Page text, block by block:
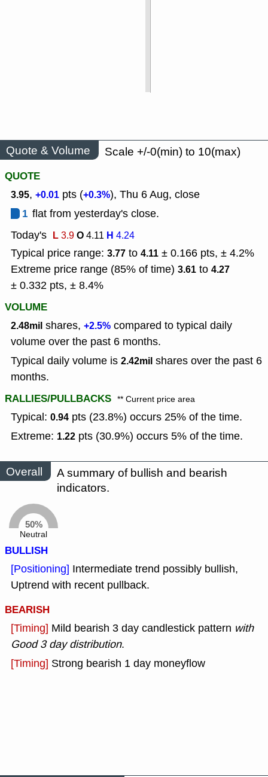
Quote & Volume
Scale +/-0(min) to 10(max)
QUOTE
3.95, +0.01 pts (+0.3%), Thu 6 Aug, close
1 flat from yesterday's close.
Today's L3.9O4.11 H 4.24
Typical price range: 3.77 to 4.11 ± 0.166 pts, ± 4.2%
Extreme price range (85% of time) 3.61 to 4.27
± 0.332 pts, ± 8.4%
VOLUME
2.48mil shares, +2.5% compared to typical daily
volume over the past 6 months.
Typical daily volume is 2.42mil shares over the past 6
months.
RALLIES/PULLBACKS ** Current price area
Typical: 0.94 pts (23.8%) occurs 25% of the time.
Extreme: 1.22 pts (30.9%) occurs 5% of the time.
Overall
A summary of bullish and bearish
indicators.
50%
Neutral
BULLISH
[Positioning] Intermediate trend possibly bullish,
Uptrend with recent pullback.
BEARISH
[Timing] Mild bearish 3 day candlestick pattern with
Good 3 day distribution.
[Timing] Strong bearish 1 day moneyflow